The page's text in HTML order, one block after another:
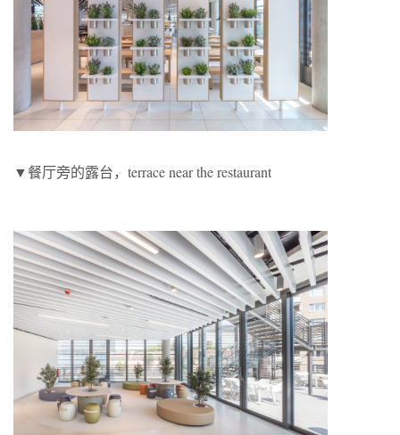
▼餐厅旁的露台，terrace near the restaurant